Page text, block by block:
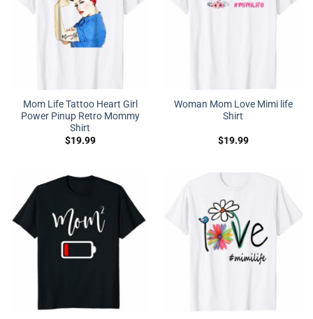
Mom Life Tattoo Heart Girl
Power Pinup Retro Mommy
Shirt
$19.99
Woman Mom Love Mimi life
Shirt
$19.99